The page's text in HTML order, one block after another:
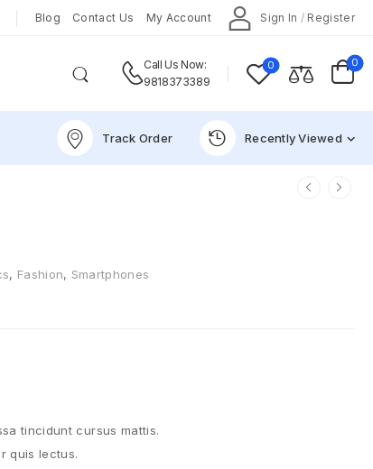
Blog Contact Us My Account Sign In / Register
Call Us Now:
9818373389
0 0
Track Order Recently Viewed
, Fashion, Smartphones
tincidunt cursus mattis.
quis lectus.